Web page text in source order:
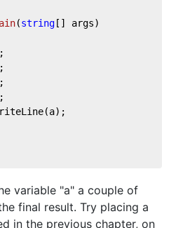
(string [] args)
;
;
;
;
variable "a" a couple of
final result. Try placing a
in the previous chapter, on